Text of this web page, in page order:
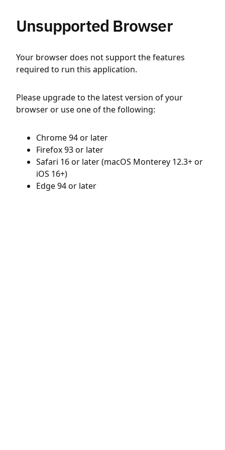
Unsupported Browser
Your browser does not support the features
required to run this application.
Please upgrade to the latest version of your
browser or use one of the following:
Chrome 94 or later
Firefox 93 or later
Safari 16 or later (macOS Monterey 12.3+ or
iOS 16+)
Edge 94 or later